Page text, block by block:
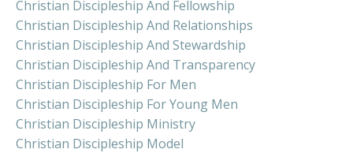
Christian Discipleship And Fellowship
Christian Discipleship And Relationships
Christian Discipleship And Stewardship
Christian Discipleship And Transparency
Christian Discipleship For Men
Christian Discipleship For Young Men
Christian Discipleship Ministry
Christian Discipleship Model